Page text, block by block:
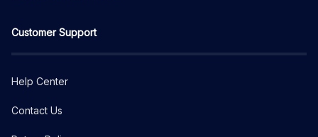
Customer Support
Help Center
Contact Us